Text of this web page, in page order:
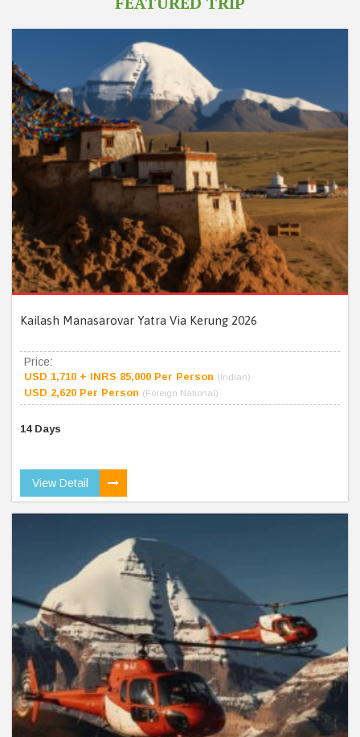
Kailash Manasarovar Yatra Via Kerung 2026
Price:
USD 1,710 + INRS 85,000 Per Person (Indian)
USD 2,620 Per Person (Foreign National)
14 Days
View Detail